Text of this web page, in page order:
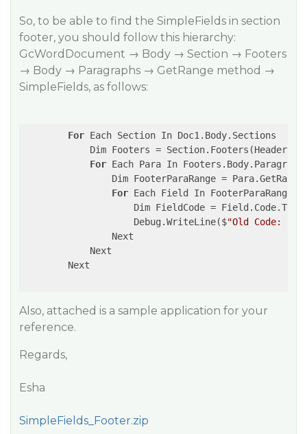
So, to be able to find the SimpleFields in section
footer, you should follow this hierarchy:
GcWordDocument → Body → Section → Footers
→ Body → Paragraphs → GetRange method →
SimpleFields, as follows:
For Each Section In Doc1.Body.Sections
Dim Footers =
For Each Para In
Dim FooterParaRange =
For Each Field In
                    Dim FieldCode = Field.Code.Trim
                    Debug.WriteLine($
"Old Code:
                Next
            Next
        Next
Also, attached is a sample application for your
reference.
Regards,
Esha
SimpleFields_Footer.zip